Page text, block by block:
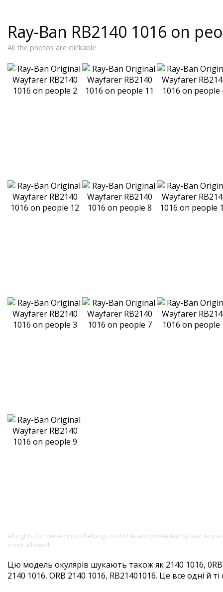
Ray-Ban RB2140 1016 on
All the photos are clickable
All rights for these photo belongs to RB.UA and protected by law. Any
is not allowed.
Цю модель окулярів шукають також як 2140 1016,
2140 1016, ORB 2140 1016, RB21401016. Це все одні й ті